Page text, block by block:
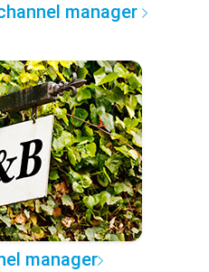
manager
manager